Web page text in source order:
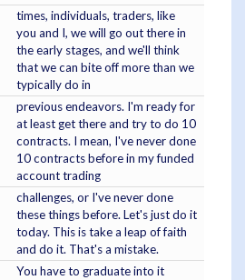
times, individuals, traders, like
you and I, we will go out there in
the early stages, and we'll think
that we can bite off more than we
typically do in
previous endeavors. I'm ready for
at least get there and try to do 10
contracts. I mean, I've never done
10 contracts before in my funded
account trading
challenges, or I've never done
these things before. Let's just do it
today. This is take a leap of faith
and do it. That's a mistake.
You have to graduate into it